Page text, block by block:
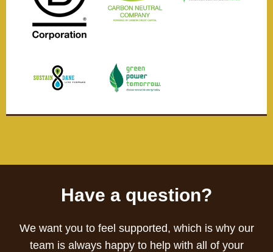
Have a question?
We want you to feel supported, which is why our
team is always happy to help with all of your